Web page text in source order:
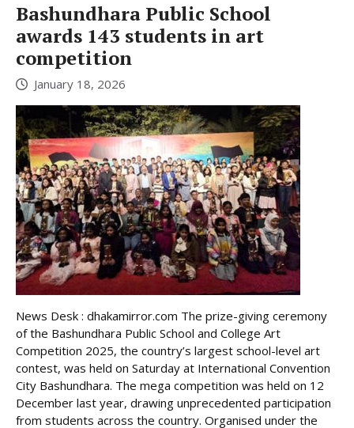
Bashundhara Public School
awards 143 students in art
competition
January 18, 2026
News Desk : dhakamirror.com The prize-giving ceremony
of the Bashundhara Public School and College Art
Competition 2025, the country’s largest school-level art
contest, was held on Saturday at International Convention
City Bashundhara. The mega competition was held on 12
December last year, drawing unprecedented participation
from students across the country. Organised under the